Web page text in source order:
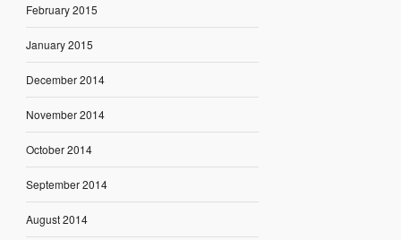
February 2015
January 2015
December 2014
November 2014
October 2014
September 2014
August 2014